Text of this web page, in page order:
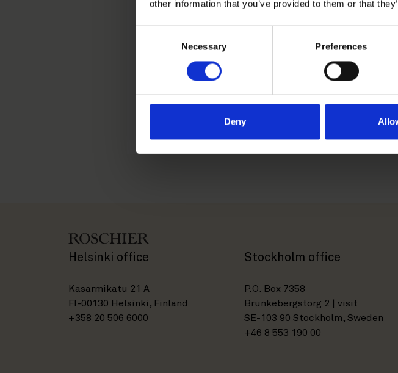
other information that you’ve provided to them or that
Necessary Preferences
Deny
Contact
+358 20 506 6730
Helsinki office
Kasarmikatu 21 A
FI-00130 Helsinki, Finland
+358 20 506 6000
Stockholm office
P.O. Box 7358
Brunkebergstorg 2 | visit
SE-103 90 Stockholm, Sweden
+46 8 553 190 00